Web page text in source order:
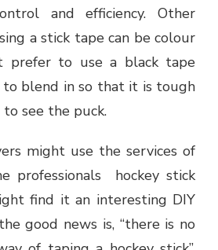
and efficiency. Other
a stick tape can be colour
prefer to use a black tape
to blend in so that it is tough
see the puck.
might use the services of
professionals hockey stick
find it an interesting DIY
good news is, “there is no